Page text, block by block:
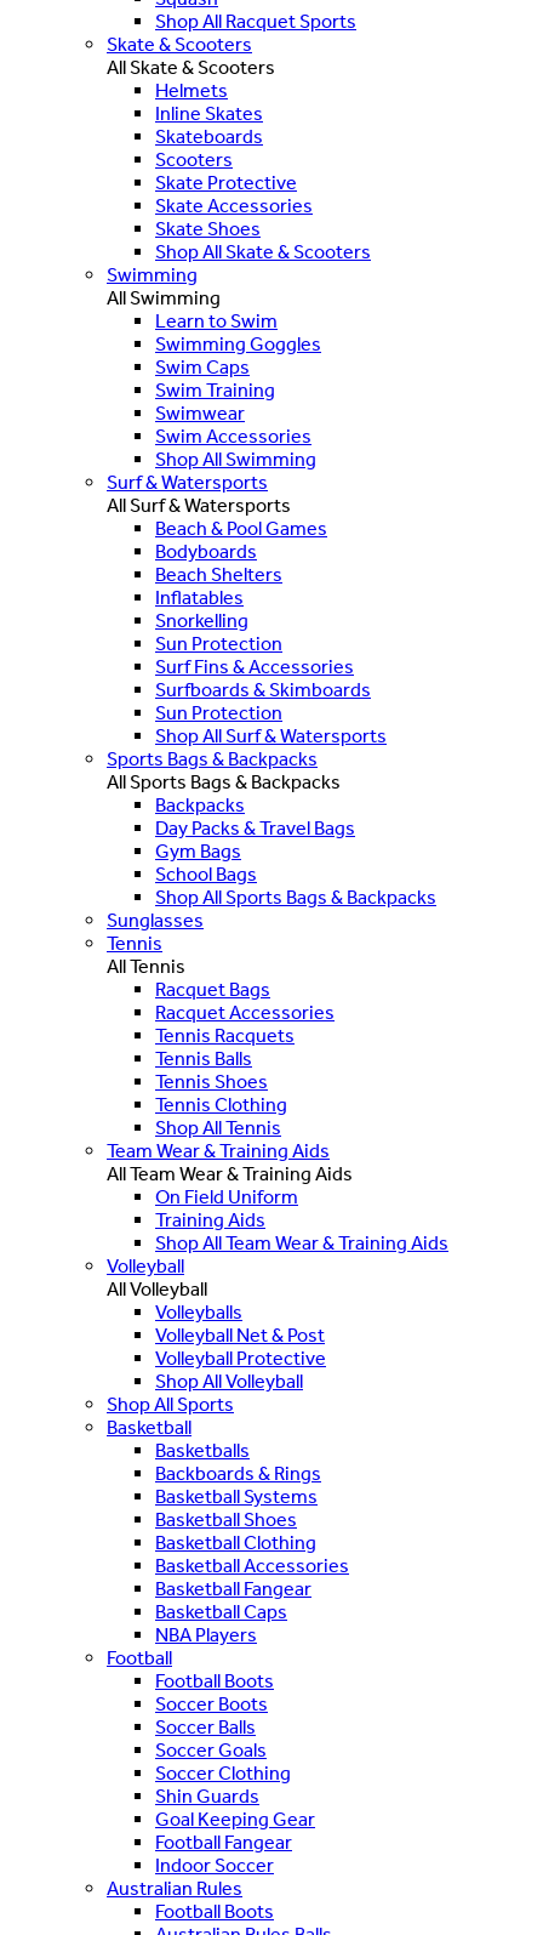
Shop All Racquet Sports
Skate & Scooters
All Skate & Scooters
Helmets
Inline Skates
Skateboards
Scooters
Skate Protective
Skate Accessories
Skate Shoes
Shop All Skate & Scooters
Swimming
All Swimming
Learn to Swim
Swimming Goggles
Swim Caps
Swim Training
Swimwear
Swim Accessories
Shop All Swimming
Surf & Watersports
All Surf & Watersports
Beach & Pool Games
Bodyboards
Beach Shelters
Inflatables
Snorkelling
Sun Protection
Surf Fins & Accessories
Surfboards & Skimboards
Sun Protection
Shop All Surf & Watersports
Sports Bags & Backpacks
All Sports Bags & Backpacks
Backpacks
Day Packs & Travel Bags
Gym Bags
School Bags
Shop All Sports Bags & Backpacks
Sunglasses
Tennis
All Tennis
Racquet Bags
Racquet Accessories
Tennis Racquets
Tennis Balls
Tennis Shoes
Tennis Clothing
Shop All Tennis
Team Wear & Training Aids
All Team Wear & Training Aids
On Field Uniform
Training Aids
Shop All Team Wear & Training Aids
Volleyball
All Volleyball
Volleyballs
Volleyball Net & Post
Volleyball Protective
Shop All Volleyball
Shop All Sports
Basketball
Basketballs
Backboards & Rings
Basketball Systems
Basketball Shoes
Basketball Clothing
Basketball Accessories
Basketball Fangear
Basketball Caps
NBA Players
Football
Football Boots
Soccer Boots
Soccer Balls
Soccer Goals
Soccer Clothing
Shin Guards
Goal Keeping Gear
Football Fangear
Indoor Soccer
Australian Rules
Football Boots